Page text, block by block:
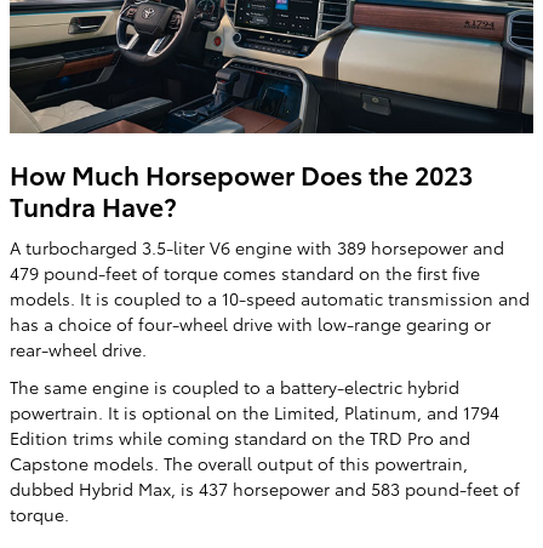
How Much Horsepower Does the 2023
Tundra Have?
A turbocharged 3.5-liter V6 engine with 389 horsepower and
479 pound-feet of torque comes standard on the first five
models. It is coupled to a 10-speed automatic transmission and
has a choice of four-wheel drive with low-range gearing or
rear-wheel drive.
The same engine is coupled to a battery-electric hybrid
powertrain. It is optional on the Limited, Platinum, and 1794
Edition trims while coming standard on the TRD Pro and
Capstone models. The overall output of this powertrain,
dubbed Hybrid Max, is 437 horsepower and 583 pound-feet of
torque.